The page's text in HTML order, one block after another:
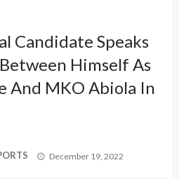
Candidate Speaks
Himself As
And MKO Abiola In
Posted
December 19, 2022